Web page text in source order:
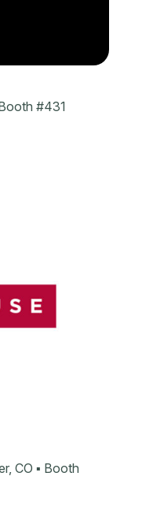
#431
CO ▪ Booth